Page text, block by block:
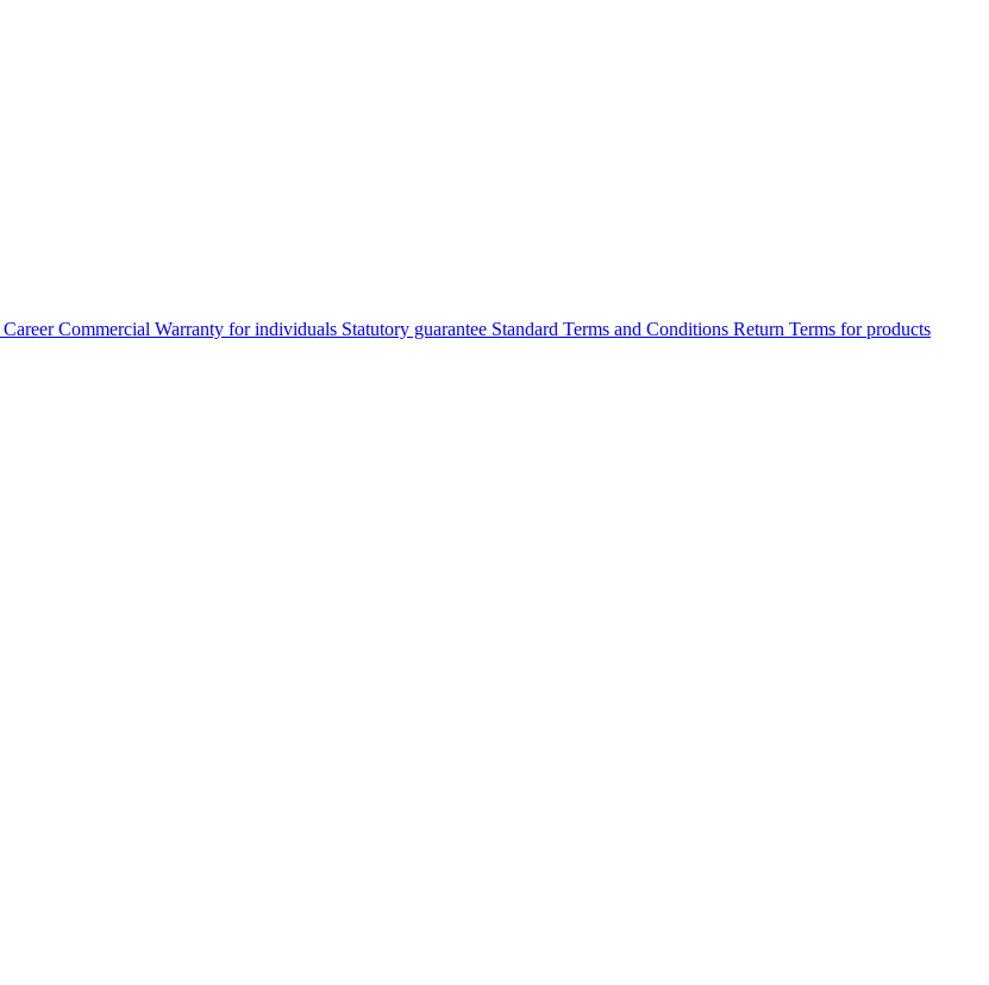
Career Commercial Warranty for individuals Statutory guarantee Standard Terms and Conditions Return Terms for products